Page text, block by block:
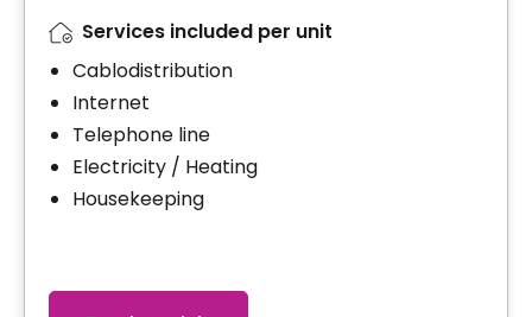
Services included per unit
Cablodistribution
Internet
Telephone line
Electricity / Heating
Housekeeping